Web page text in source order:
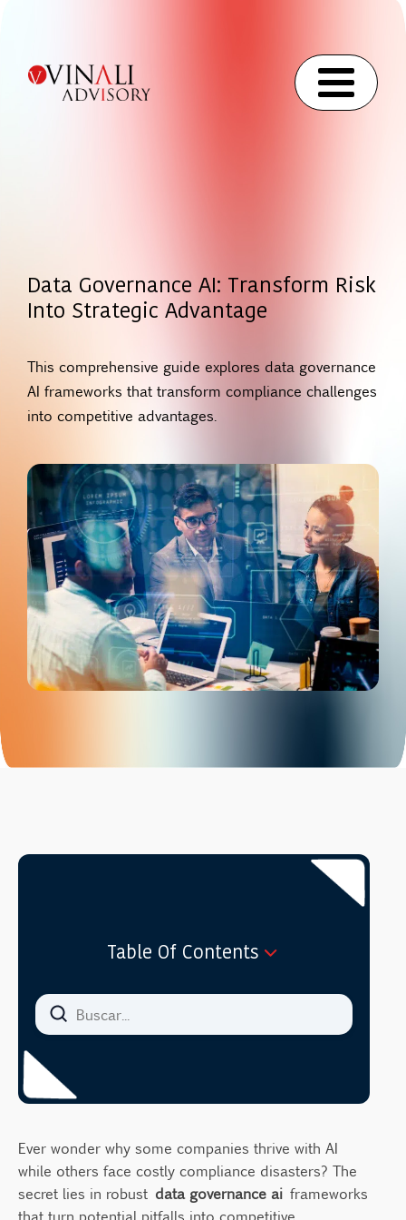
Data Governance AI: Transform Risk
Into Strategic Advantage
This comprehensive guide explores data governance
AI frameworks that transform compliance challenges
into competitive advantages.
Table Of Contents
What Makes AI Data Governance Different?
The Hidden Costs of Poor AI Governance
1. Data Security and Privacy Protection
3. Regulatory Compliance Framework
4. Ethical AI Guidelines
5. Risk Management Protocols
Ever wonder why some companies thrive with AI
while others face costly compliance disasters? The
secret lies in robust data governance ai frameworks
that turn potential pitfalls into competitive